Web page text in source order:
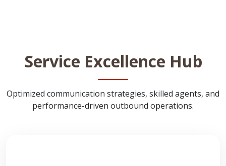
Service Excellence Hub
Optimized communication strategies, skilled agents, and
performance-driven outbound operations.